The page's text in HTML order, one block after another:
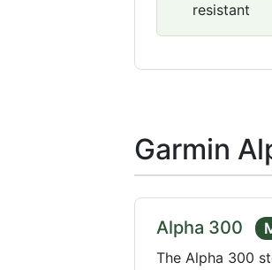
resistant
Garmin
Alpha 300
The Alpha 300